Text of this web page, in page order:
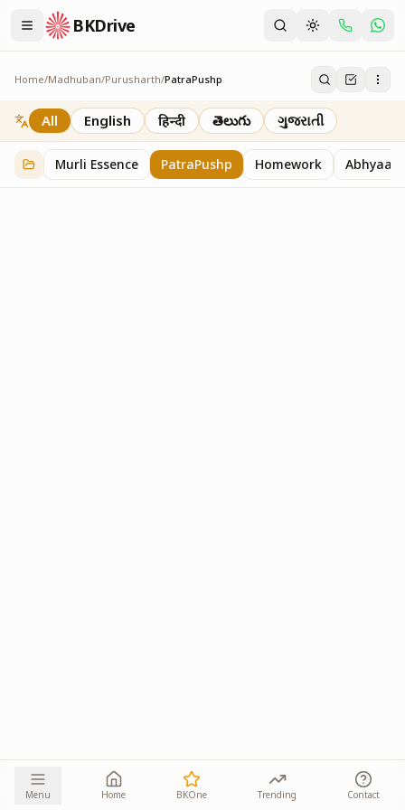
BKDrive
Home/Madhuban/Purusharth/PatraPushp
PatraPushp
76 itemsinPurusharth
All English हिन्दी తెలుగు ગુજરાતી
Murli Essence PatraPushp Homework Abhyaas
Menu Home BKOne Trending Contact